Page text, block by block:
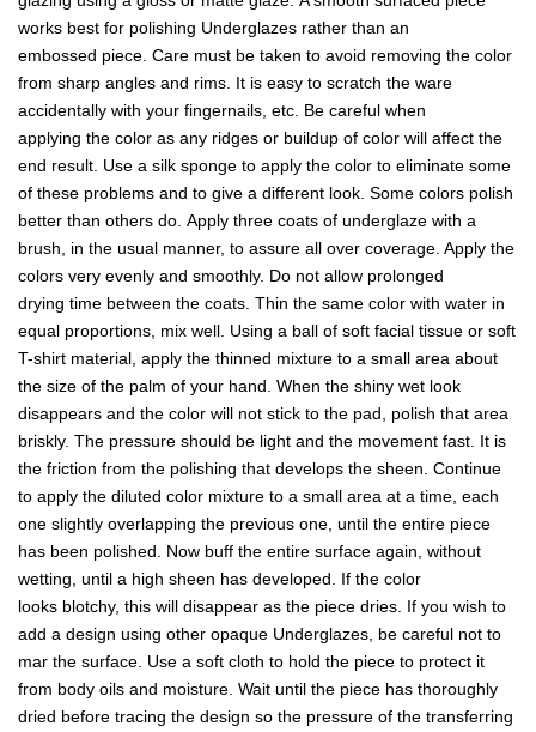
works best for polishing Underglazes rather than an
embossed piece. Care must be taken to avoid removing the color
from sharp angles and rims. It is easy to scratch the ware
accidentally with your fingernails, etc. Be careful when
applying the color as any ridges or buildup of color will affect the
end result. Use a silk sponge to apply the color to eliminate some
of these problems and to give a different look. Some colors polish
better than others do. Apply three coats of underglaze with a
brush, in the usual manner, to assure all over coverage. Apply the
colors very evenly and smoothly. Do not allow prolonged
drying time between the coats. Thin the same color with water in
equal proportions, mix well. Using a ball of soft facial tissue or soft
T-shirt material, apply the thinned mixture to a small area about
the size of the palm of your hand. When the shiny wet look
disappears and the color will not stick to the pad, polish that area
briskly. The pressure should be light and the movement fast. It is
the friction from the polishing that develops the sheen. Continue
to apply the diluted color mixture to a small area at a time, each
one slightly overlapping the previous one, until the entire piece
has been polished. Now buff the entire surface again, without
wetting, until a high sheen has developed. If the color
looks blotchy, this will disappear as the piece dries. If you wish to
add a design using other opaque Underglazes, be careful not to
mar the surface. Use a soft cloth to hold the piece to protect it
from body oils and moisture. Wait until the piece has thoroughly
dried before tracing the design so the pressure of the transferring